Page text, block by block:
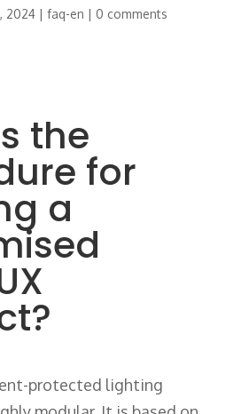
2024| faq-en | 0 comments
the
for
a
protected lighting